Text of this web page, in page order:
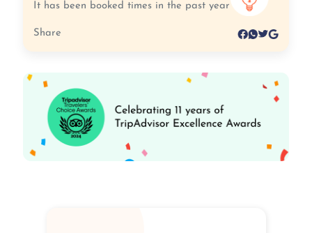
It has been booked times in the past year
Share